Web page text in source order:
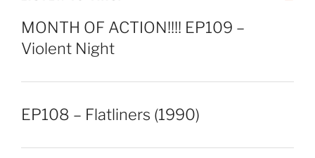
MONTH OF ACTION!!!! EP109 –
Violent Night
EP108 – Flatliners (1990)